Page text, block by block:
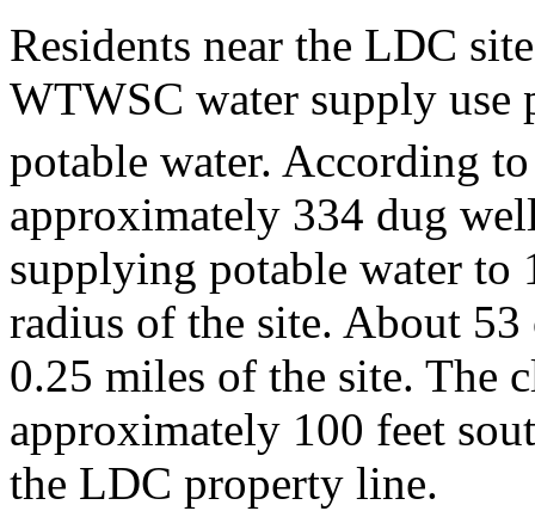
Residents near the LDC
WTWSC water supply
potable water. According
approximately 334 dug
supplying potable water to
radius of the site. About
0.25 miles of the site. The
approximately 100 feet
the LDC property line.